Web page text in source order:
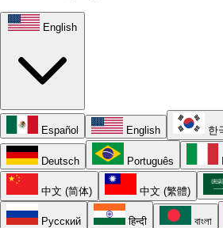
English
Español English 한
Deutsch Português
中文 (简体) 中文 (繁體)
Русский हिन्दी বাংলা